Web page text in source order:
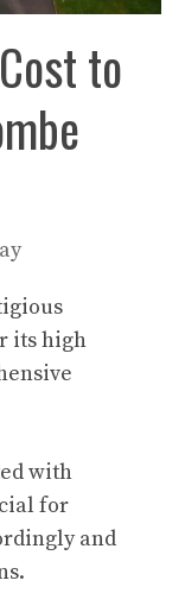
to
its high
with
for
and